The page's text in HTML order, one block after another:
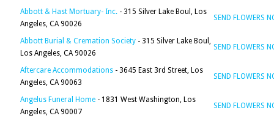
Abbott & Hast Mortuary- Inc. - 315 Silver Lake Boul, Los
Angeles, CA 90026
SEND FLOWERS
Abbott Burial & Cremation Society - 315 Silver Lake Boul,
Los Angeles, CA 90026
SEND FLOWERS
Aftercare Accommodations - 3645 East 3rd Street, Los
Angeles, CA 90063
SEND FLOWERS
Angelus Funeral Home - 1831 West Washington, Los
Angeles, CA 90007
SEND FLOWERS